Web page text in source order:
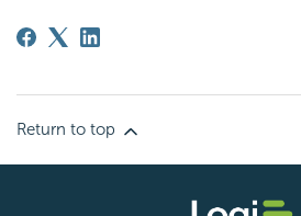
Return to top